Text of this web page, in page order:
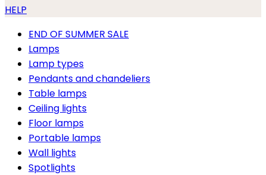
HELP
END OF SUMMER SALE
Lamps
Lamp types
Pendants and chandeliers
Table lamps
Ceiling lights
Floor lamps
Portable lamps
Wall lights
Spotlights